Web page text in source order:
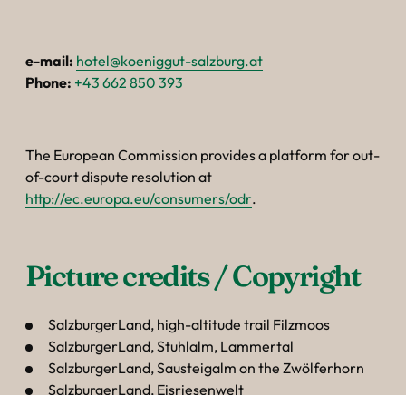
----
e-mail: hotel@koeniggut-salzburg.at
Phone: +43 662 850 393
The European Commission provides a platform for out-
of-court dispute resolution at
http://ec.europa.eu/consumers/odr.
Picture credits / Copyright
SalzburgerLand, high-altitude trail Filzmoos
SalzburgerLand, Stuhlalm, Lammertal
SalzburgerLand, Sausteigalm on the Zwölferhorn
SalzburgerLand, Eisriesenwelt